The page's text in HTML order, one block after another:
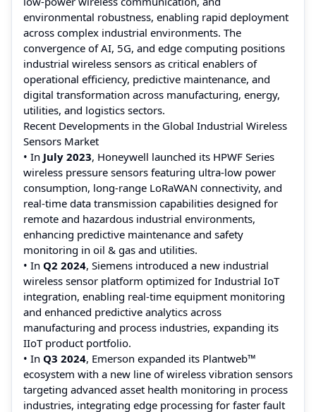
environmental robustness, enabling rapid deployment
across complex industrial environments. The
convergence of AI, 5G, and edge computing positions
industrial wireless sensors as critical enablers of
operational efficiency, predictive maintenance, and
digital transformation across manufacturing, energy,
utilities, and logistics sectors.
Recent Developments in the Global Industrial Wireless
Sensors Market
• In July 2023, Honeywell launched its HPWF Series
wireless pressure sensors featuring ultra‑low power
consumption, long‑range LoRaWAN connectivity, and
real‑time data transmission capabilities designed for
remote and hazardous industrial environments,
enhancing predictive maintenance and safety
monitoring in oil & gas and utilities.
• In Q2 2024, Siemens introduced a new industrial
wireless sensor platform optimized for Industrial IoT
integration, enabling real‑time equipment monitoring
and enhanced predictive analytics across
manufacturing and process industries, expanding its
IIoT product portfolio.
• In Q3 2024, Emerson expanded its Plantweb™
ecosystem with a new line of wireless vibration sensors
targeting advanced asset health monitoring in process
industries, integrating edge processing for faster fault